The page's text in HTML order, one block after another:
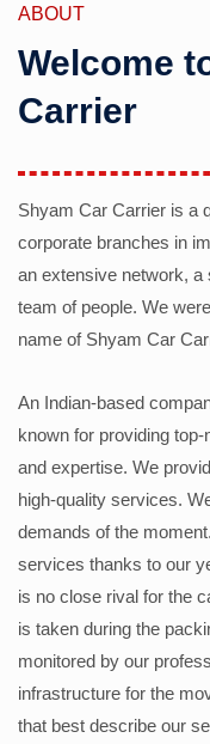
ABOUT
Welcome
Carrier
Shyam Car Carrier is a
corporate branches in
an extensive network, a
team of people. We
name of Shyam Car
An Indian-based
known for providing
and expertise. We
high-quality services.
demands of the
services thanks to our
is no close rival for the
is taken during the
monitored by our
infrastructure for the
that best describe our